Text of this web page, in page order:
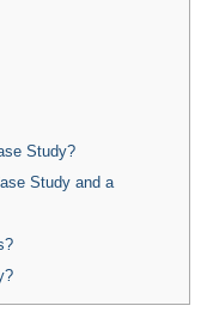
Study?
Study and a